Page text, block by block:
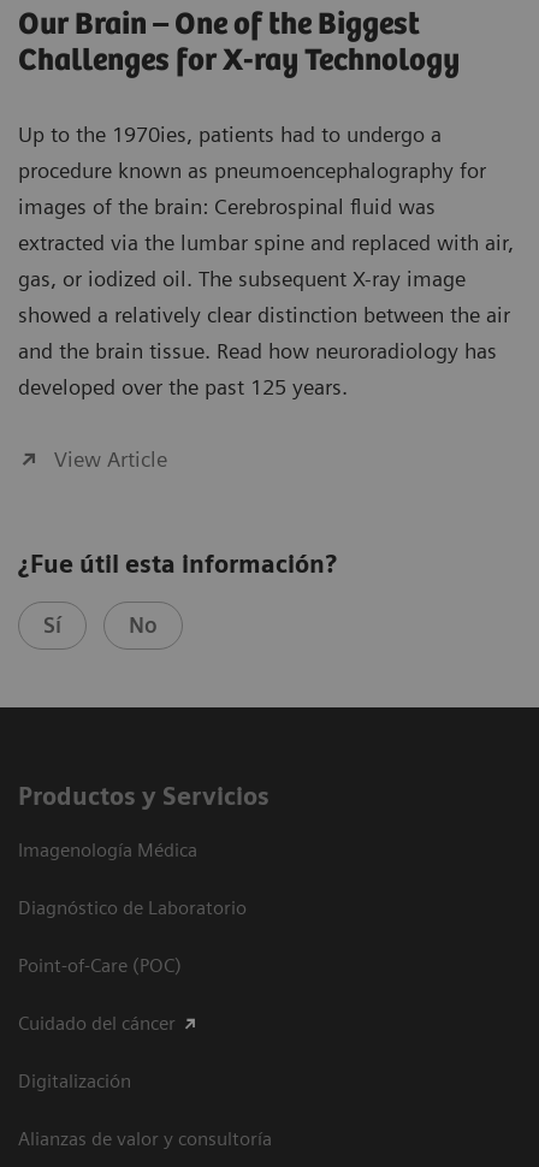
Our Brain – One of the Biggest
Challenges for X-ray Technology
Up to the 1970ies, patients had to undergo a
procedure known as pneumoencephalography for
images of the brain: Cerebrospinal fluid was
extracted via the lumbar spine and replaced with air,
gas, or iodized oil. The subsequent X-ray image
showed a relatively clear distinction between the air
and the brain tissue. Read how neuroradiology has
developed over the past 125 years.
View Article
¿Fue útil esta información?
Sí No
Productos y Servicios
Imagenología Médica
Diagnóstico de Laboratorio
Point-of-Care (POC)
Cuidado del cáncer
Digitalización
Alianzas de valor y consultoría